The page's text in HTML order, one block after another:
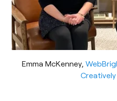
Emma McKenney,